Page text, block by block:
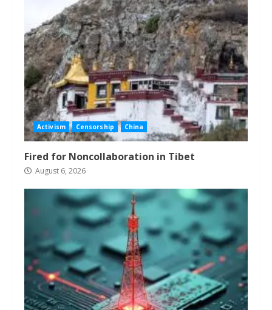
Activism Censorship China
Fired for Noncollaboration in Tibet
August 6, 2026